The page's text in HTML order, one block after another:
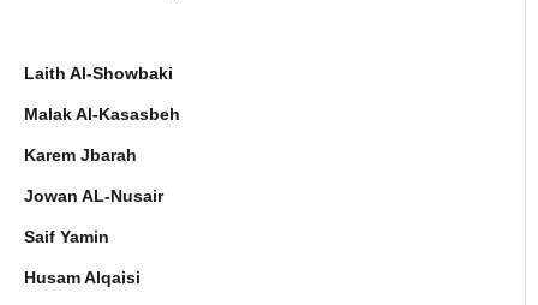
Laith Al-Showbaki
Malak Al-Kasasbeh
Karem Jbarah
Jowan AL-Nusair
Saif Yamin
Husam Alqaisi